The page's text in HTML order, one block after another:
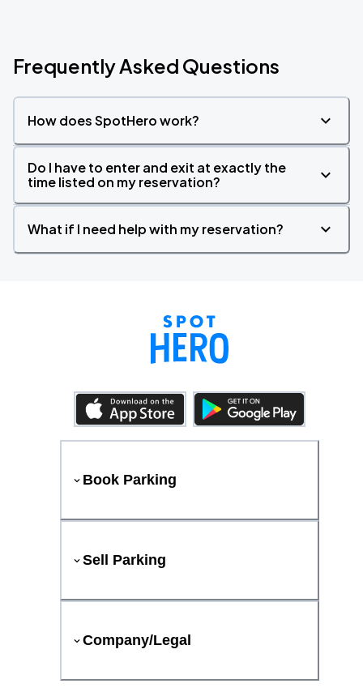
Frequently Asked Questions
How does SpotHero work?
Do I have to enter and exit at exactly the
time listed on my reservation?
What if I need help with my reservation?
Book Parking
Sell Parking
Company/Legal